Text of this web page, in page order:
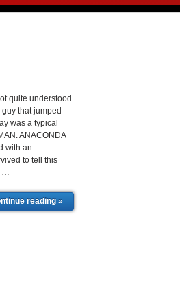
quite understood
that jumped
was a typical
ANACONDA
with an
to tell this
…
reading »